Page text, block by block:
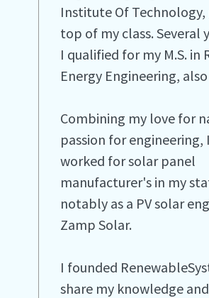
Institute Of
top of my class. Several
I qualified for my M.S. in
Energy Engineering, also
Combining my love for
passion for engineering,
worked for solar panel
manufacturer's in my
notably as a PV solar
Zamp Solar.
I founded
share my knowledge